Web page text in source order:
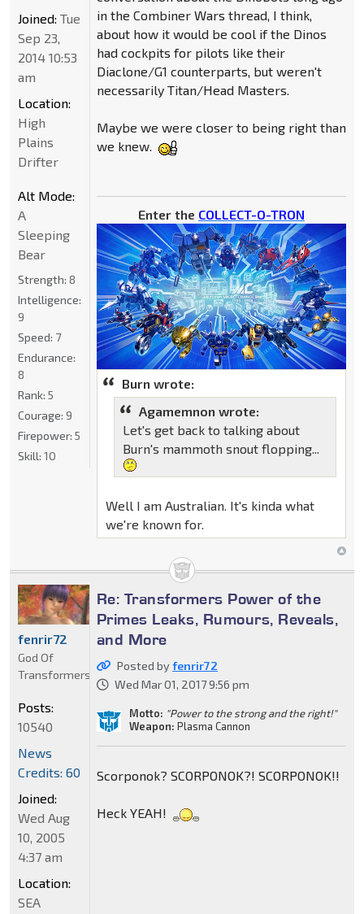
in the Combiner Wars thread, I think,
about how it would be cool if the Dinos
had cockpits for pilots like their
Diaclone/G1 counterparts, but weren't
necessarily Titan/Head Masters.
Maybe we were closer to being right than
we knew.
Enter the COLLECT-O-TRON
Burn wrote:
Agamemnon wrote:
Let's get back to talking about
Burn's mammoth snout flopping...
Well I am Australian. It's kinda what
we're known for.
Joined: Tue
Sep 23,
2014 10:53
am
Location:
High
Plains
Drifter
Alt Mode:
A
Sleeping
Bear
Strength: 8
Intelligence:
9
Speed: 7
Endurance:
8
Rank: 5
Courage: 9
Firepower: 5
Skill: 10
Re: Transformers Power of the
Primes Leaks, Rumours, Reveals,
and More
Posted byfenrir72
Wed Mar 01, 2017 9:56 pm
Motto: "Power to the strong and the right!"
Weapon: Plasma Cannon
Scorponok? SCORPONOK?! SCORPONOK!!
Heck YEAH!
fenrir72
God Of
Transformers
Posts:
10540
News
Credits: 60
Joined:
Wed Aug
10, 2005
4:37 am
Location:
SEA